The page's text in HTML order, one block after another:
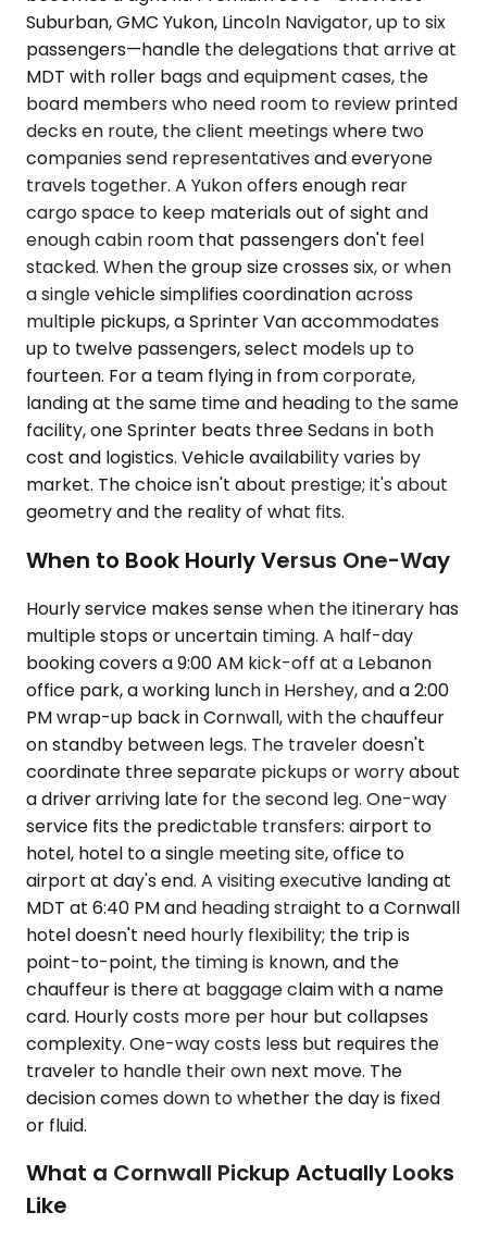
Suburban, GMC Yukon, Lincoln Navigator, up to six
passengers—handle the delegations that arrive at
MDT with roller bags and equipment cases, the
board members who need room to review printed
decks en route, the client meetings where two
companies send representatives and everyone
travels together. A Yukon offers enough rear
cargo space to keep materials out of sight and
enough cabin room that passengers don't feel
stacked. When the group size crosses six, or when
a single vehicle simplifies coordination across
multiple pickups, a Sprinter Van accommodates
up to twelve passengers, select models up to
fourteen. For a team flying in from corporate,
landing at the same time and heading to the same
facility, one Sprinter beats three Sedans in both
cost and logistics. Vehicle availability varies by
market. The choice isn't about prestige; it's about
geometry and the reality of what fits.
When to Book Hourly Versus One-Way
Hourly service makes sense when the itinerary has
multiple stops or uncertain timing. A half-day
booking covers a 9:00 AM kick-off at a Lebanon
office park, a working lunch in Hershey, and a 2:00
PM wrap-up back in Cornwall, with the chauffeur
on standby between legs. The traveler doesn't
coordinate three separate pickups or worry about
a driver arriving late for the second leg. One-way
service fits the predictable transfers: airport to
hotel, hotel to a single meeting site, office to
airport at day's end. A visiting executive landing at
MDT at 6:40 PM and heading straight to a Cornwall
hotel doesn't need hourly flexibility; the trip is
point-to-point, the timing is known, and the
chauffeur is there at baggage claim with a name
card. Hourly costs more per hour but collapses
complexity. One-way costs less but requires the
traveler to handle their own next move. The
decision comes down to whether the day is fixed
or fluid.
What a Cornwall Pickup Actually Looks
Like